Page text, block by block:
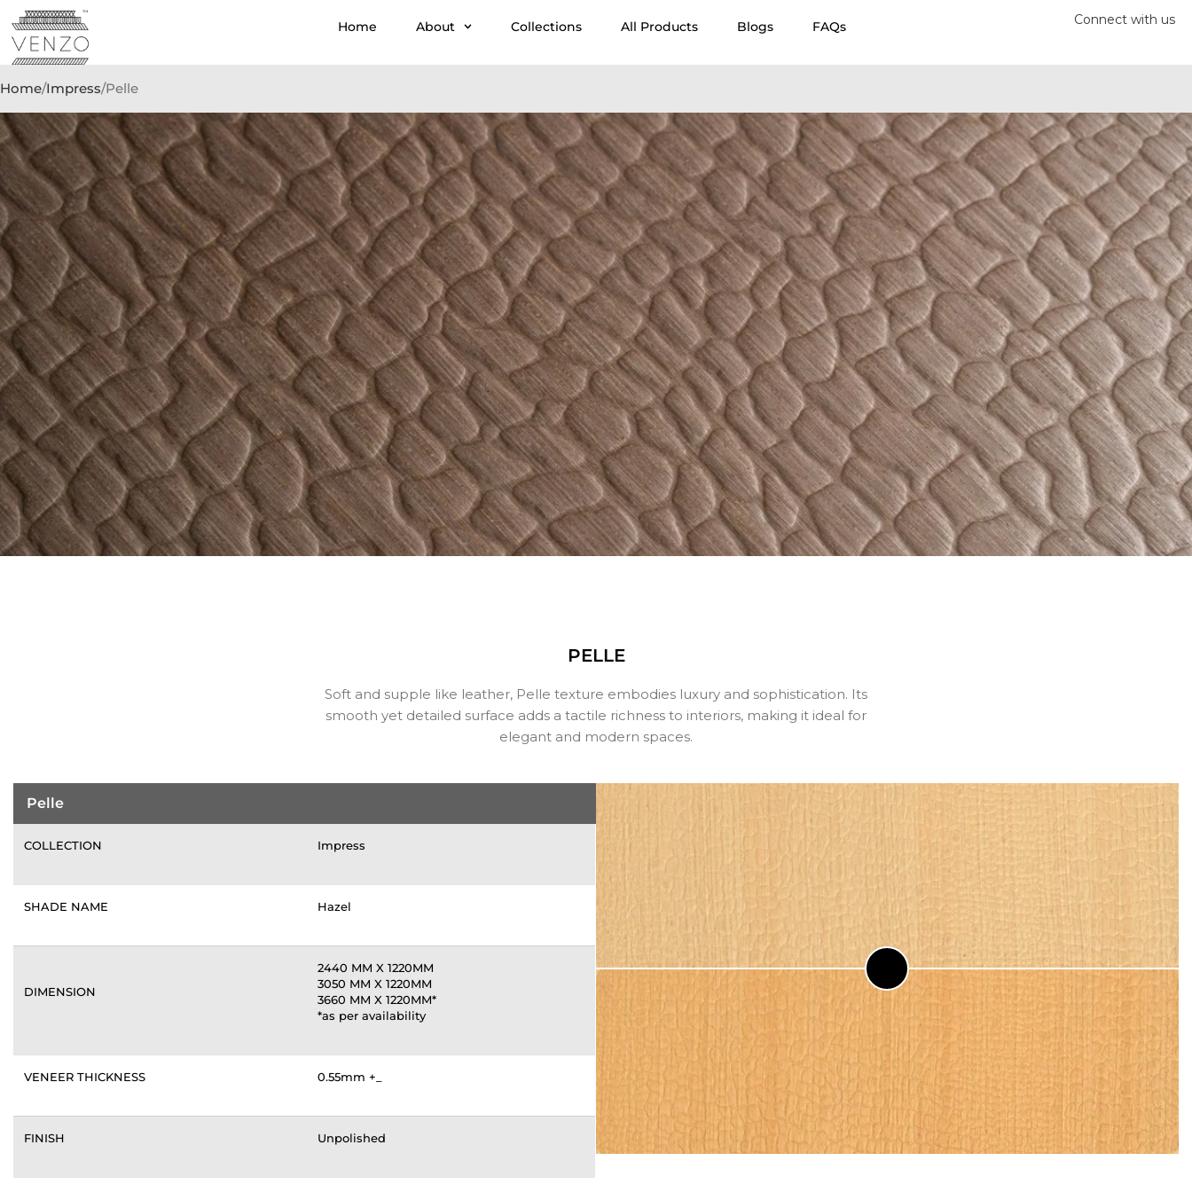
Home About Collections All Products Blogs FAQs Connect with us
Home Impress Pelle
PELLE
Soft and supple like leather, Pelle texture embodies luxury and sophistication. Its
smooth yet detailed surface adds a tactile richness to interiors, making it ideal for
elegant and modern spaces.
Pelle
COLLECTION Impress
SHADE NAME Hazel
DIMENSION
2440 MM X 1220MM
3050 MM X 1220MM
3660 MM X 1220MM*
*as per availability
VENEER THICKNESS 0.55mm +_
FINISH Unpolished